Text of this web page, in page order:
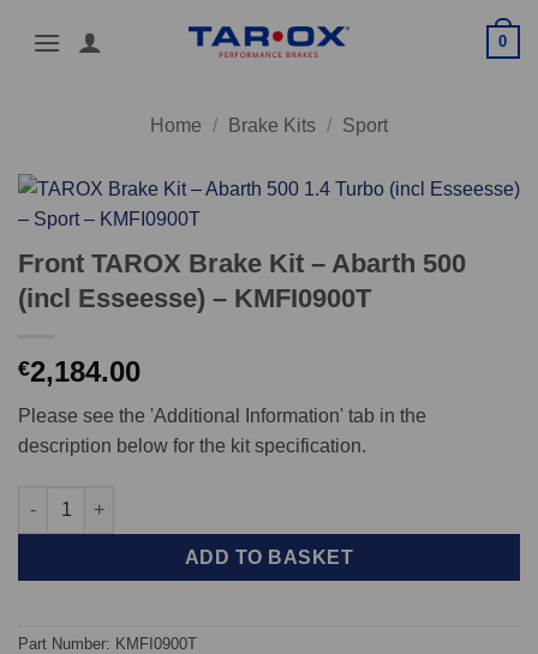
0
Home / Brake Kits / Sport
Front TAROX Brake Kit – Abarth 500
(incl Esseesse) – KMFI0900T
€2,184.00
Please see the 'Additional Information' tab in the
description below for the kit specification.
Front TAROX Brake Kit - Abarth 500 (incl Esseesse) -
ADD TO BASKET
Part Number: KMFI0900T